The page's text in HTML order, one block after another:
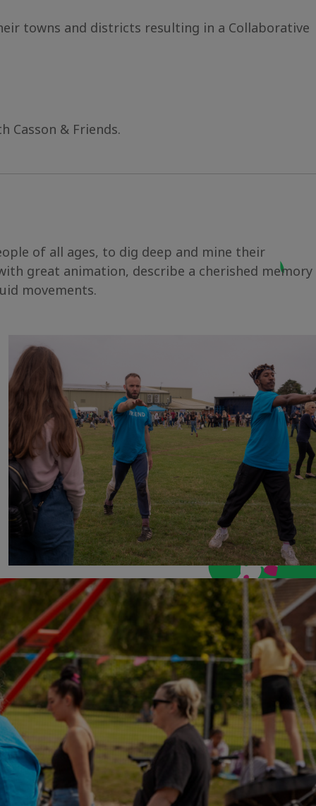
towns and districts resulting in a Collaborative
Casson & Friends.
of all ages, to dig deep and mine their
great animation, describe a cherished memory
movements.